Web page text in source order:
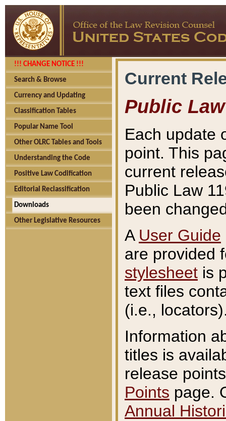
!!! CHANGE NOTICE !!!
Search & Browse
Currency and Updating
Classification Tables
Popular Name Tool
Other OLRC Tables and Tools
Understanding the Code
Positive Law Codification
Editorial Reclassification
Downloads
Other Legislative Resources
Current
Public Law
Each update
point. This
current
Public Law
been
A User Guide
are provided
stylesheet is
text files
(i.e.,
Information
titles is
release
Points page.
Annual